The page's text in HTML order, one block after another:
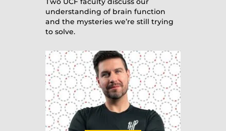
understanding of brain function
and the mysteries we’re still trying
to solve.